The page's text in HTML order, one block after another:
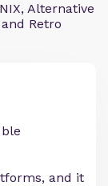
Alternative
Retro
and it